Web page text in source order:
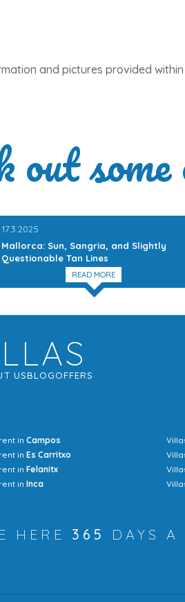
and pictures provided
out
17.3.2025
Mallorca: Sun, Sangria, and Slightly
Questionable Tan Lines
READ MORE
USBLOGOFFERS
in Campos
in Es Carritxo
in Felanitx
in Inca
HERE 365 DAYS A